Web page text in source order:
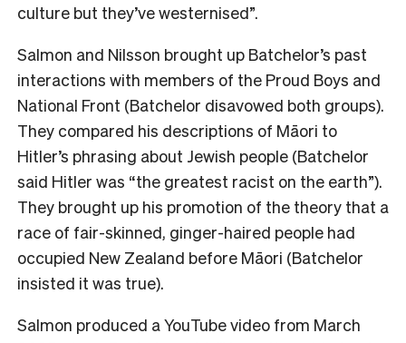
culture but they’ve westernised”.
Salmon and Nilsson brought up Batchelor’s past
interactions with members of the Proud Boys and
National Front (Batchelor disavowed both groups).
They compared his descriptions of Māori to
Hitler’s phrasing about Jewish people (Batchelor
said Hitler was “the greatest racist on the earth”).
They brought up his promotion of the theory that a
race of fair-skinned, ginger-haired people had
occupied New Zealand before Māori (Batchelor
insisted it was true).
Salmon produced a YouTube video from March